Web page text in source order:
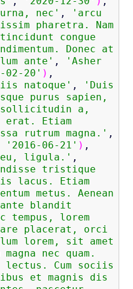
nec' ,
'arcu
pharetra. Nam
congue
Donec at
ante' ,
'Asher
02-20' ) ,
natoque' ,
'Duis
purus sapien,
sollicitudin a,
erat. Etiam
rutrum magna.' ,
'2016-06-21' ) ,
eu, ligula.' ,
tristique
lacus. Etiam
metus. Aenean
ante blandit
tempus, lorem
placerat, orci
lorem, sit amet
nec quam.
Cum sociis
et magnis dis